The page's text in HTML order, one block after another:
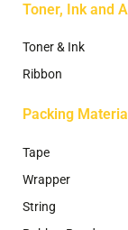
Toner, Ink and
Toner & Ink
Ribbon
Packing
Tape
Wrapper
String